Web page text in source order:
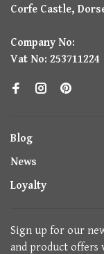
Corfe Castle,
Company No:
Vat No: 253711224
Blog
News
Loyalty
Sign up for our
and product offers